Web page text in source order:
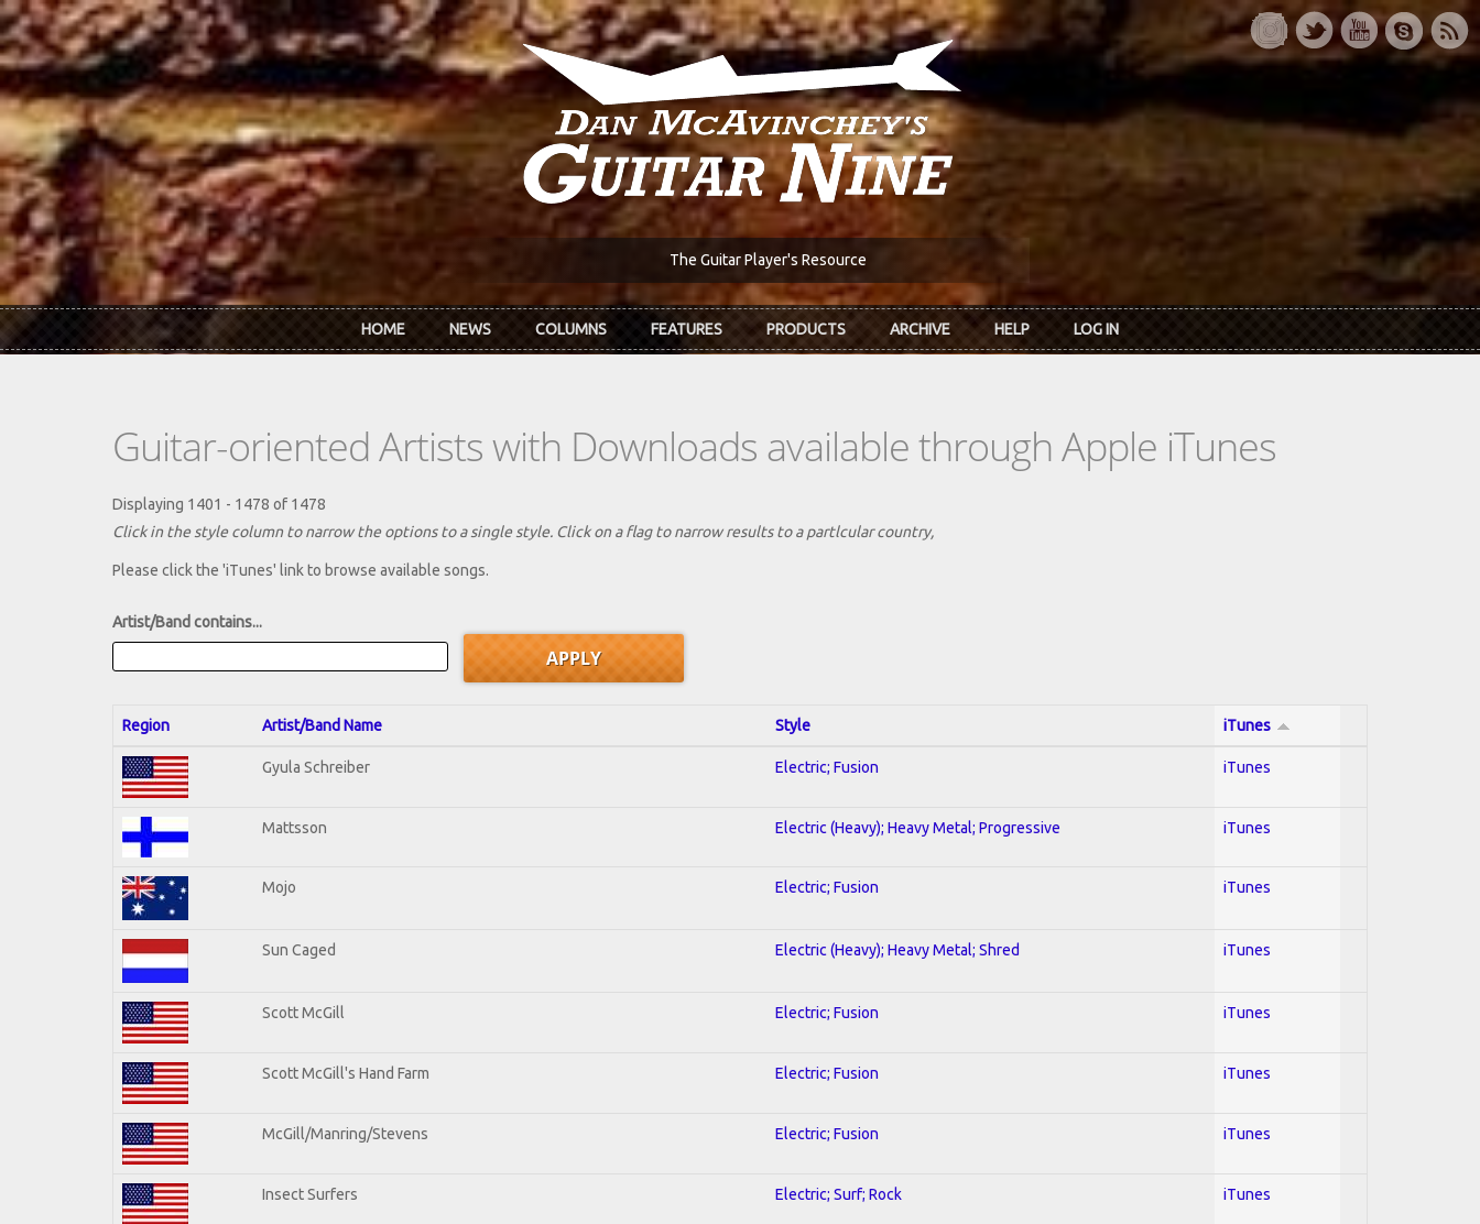
Skip to main content
The Guitar Player's Resource
HOME NEWS COLUMNS FEATURES PRODUCTS ARCHIVE HELP LOG IN
Guitar-oriented Artists with Downloads available through Apple iTunes
Displaying 1401 - 1478 of 1478
Click in the style column to narrow the options to a single style. Click on a flag to narrow results to a partlcular country,
Please click the 'iTunes' link to browse available songs.
Artist/Band contains...
Region Artist/Band Name Style iTunes
Gyula Schreiber Electric; Fusion iTunes
Mattsson Electric (Heavy); Heavy Metal; Progressive iTunes
Mojo Electric; Fusion iTunes
Sun Caged Electric (Heavy); Heavy Metal; Shred iTunes
Scott McGill Electric; Fusion iTunes
Scott McGill's Hand Farm Electric; Fusion iTunes
McGill/Manring/Stevens Electric; Fusion iTunes
Insect Surfers Electric; Surf; Rock iTunes